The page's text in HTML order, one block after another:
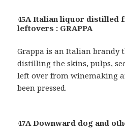
45A Italian liquor distilled
leftovers : GRAPPA
Grappa is an Italian brandy
distilling the skins, pulps,
left over from winemaking
been pressed.
47A Downward dog and